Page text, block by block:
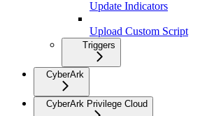
Update Indicators
Upload Custom Script
Triggers
CyberArk
CyberArk Privilege Cloud